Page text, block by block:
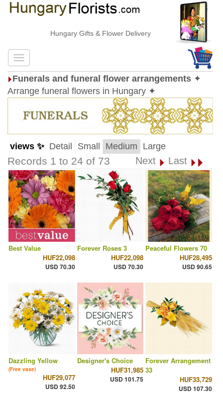
Hungary Gifts & Flower Delivery
Funerals and funeral flower arrangements ✦
Arrange funeral flowers in Hungary ✦
views ✨ Detail Small Medium Large
Records 1 to 24 of 73 Next Last
Best Value
HUF22,098
USD 70.30
Forever Roses 3
HUF22,098
USD 70.30
Peaceful Flowers 70
HUF28,495
USD 90.65
Dazzling Yellow
(Free vase)
HUF29,077
USD 92.50
Designer's Choice
HUF31,985
USD 101.75
Forever Arrangement
33
HUF33,729
USD 107.30